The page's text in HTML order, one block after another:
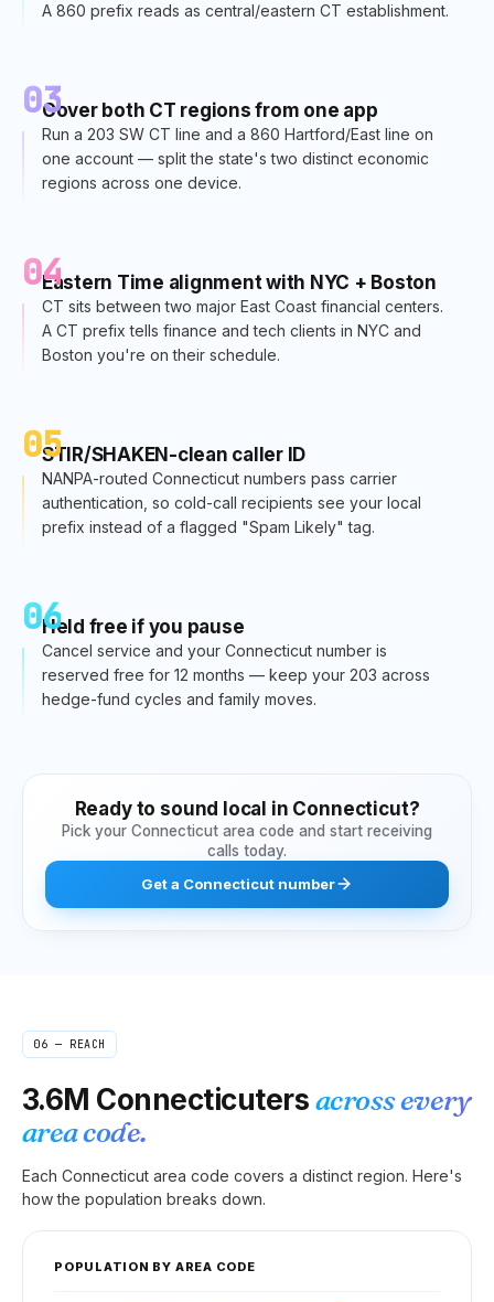
A 860 prefix reads as central/eastern CT establishment.
03Cover both CT regions from one app
Run a 203 SW CT line and a 860 Hartford/East line on
one account — split the state's two distinct economic
regions across one device.
04Eastern Time alignment with NYC + Boston
CT sits between two major East Coast financial centers.
A CT prefix tells finance and tech clients in NYC and
Boston you're on their schedule.
05STIR/SHAKEN-clean caller ID
NANPA-routed Connecticut numbers pass carrier
authentication, so cold-call recipients see your local
prefix instead of a flagged "Spam Likely" tag.
06Held free if you pause
Cancel service and your Connecticut number is
reserved free for 12 months — keep your 203 across
hedge-fund cycles and family moves.
Ready to sound local in Connecticut?
Pick your Connecticut area code and start receiving
calls today.
Geta Connecticut number
06 — REACH
3.6M Connecticutersacross every
area code.
Each Connecticut area code covers a distinct region. Here's
how the population breaks down.
POPULATION BY AREA CODE